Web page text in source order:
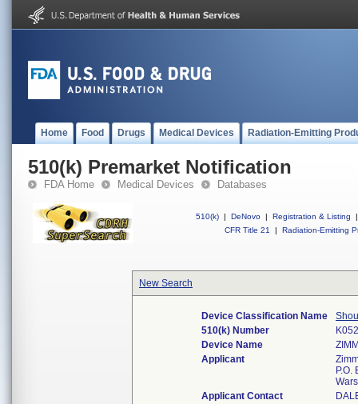
Home Food Drugs Medical Devices Radiation-Emitting
510(k) Premarket Notification
FDA Home Medical Devices Databases
510(k) | DeNovo | Registration & Listing
|
CFR Title 21
| Radiation-Emitting
New Search
Device Classification Name
510(k) Number
Device Name
Applicant
P.O.
Applicant Contact